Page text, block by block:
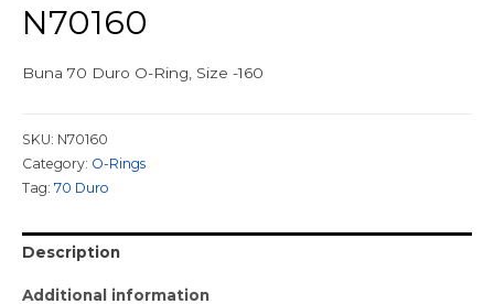
N70160
Buna 70 Duro O-Ring, Size -160
SKU: N70160
Category: O-Rings
Tag: 70 Duro
Description
Additional information